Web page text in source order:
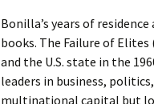
Bonilla’s years of
books. The Failure of
and the U.S. state in the
leaders in business,
multinational capital but